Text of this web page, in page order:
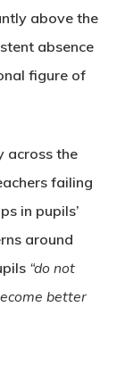
above the
absence
figure of
across the
failing
in pupils’
around
“do not
better